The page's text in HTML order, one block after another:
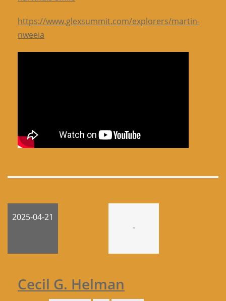
https://www.glexsummit.com/explorers/martin-
nweeia
2025-04-21
-
Cecil G. Helman